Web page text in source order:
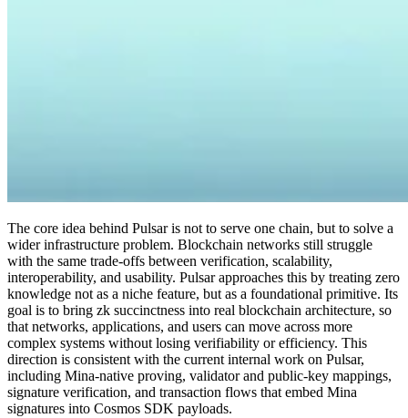
The core idea behind Pulsar is not to serve one chain, but to solve a
wider infrastructure problem. Blockchain networks still struggle
with the same trade-offs between verification, scalability,
interoperability, and usability. Pulsar approaches this by treating zero
knowledge not as a niche feature, but as a foundational primitive. Its
goal is to bring zk succinctness into real blockchain architecture, so
that networks, applications, and users can move across more
complex systems without losing verifiability or efficiency. This
direction is consistent with the current internal work on Pulsar,
including Mina-native proving, validator and public-key mappings,
signature verification, and transaction flows that embed Mina
signatures into Cosmos SDK payloads.